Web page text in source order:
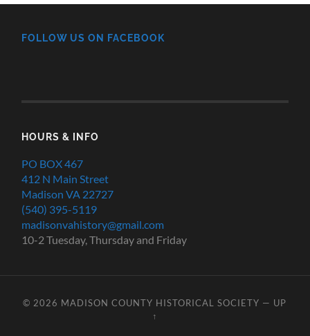
FOLLOW US ON FACEBOOK
HOURS & INFO
PO BOX 467
412 N Main Street
Madison VA 22727
(540) 395-5119
madisonvahistory@gmail.com
10-2 Tuesday, Thursday and Friday
© 2026 MADISON COUNTY HISTORICAL SOCIETY — UP
↑